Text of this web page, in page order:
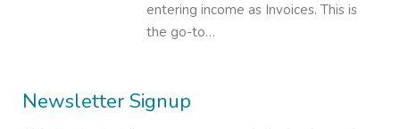
entering income as Invoices. This is
the go-to…
Newsletter Signup